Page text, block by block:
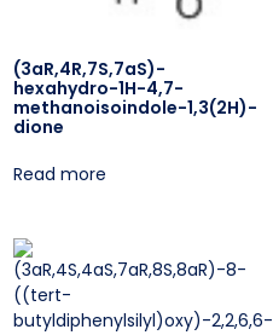
(3aR,4R,7S,7aS)-
hexahydro-1H-4,7-
methanoisoindole-1,3(2H)-
dione
Read more